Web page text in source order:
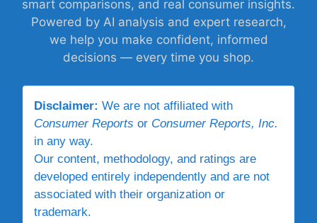
smart comparisons, and real consumer insights.
Powered by AI analysis and expert research,
we help you make confident, informed
decisions — every time you shop.
Disclaimer: We are not affiliated with
Consumer Reports or Consumer Reports, Inc.
in any way.
Our content, methodology, and ratings are
developed entirely independently and are not
associated with their organization or
trademark.